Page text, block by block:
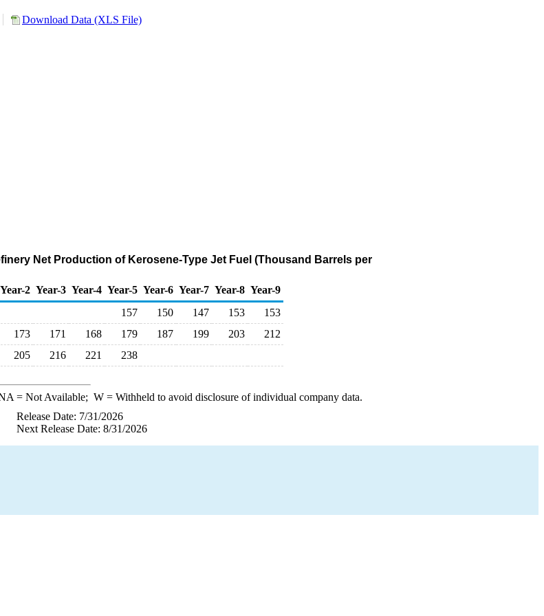
Download Data (XLS File)
Net Production of Kerosene-Type Jet Fuel (Thousand Barrels per
Year-2 Year-3 Year-4 Year-5 Year-6 Year-7 Year-8 Year-9
157 150 147 153
153
173 171 168 179 187 199 203
212
205 216 221 238
= Not Available; W= Withheld to avoid disclosure of individual company data.
Release Date: 7/31/2026
Next Release Date: 8/31/2026